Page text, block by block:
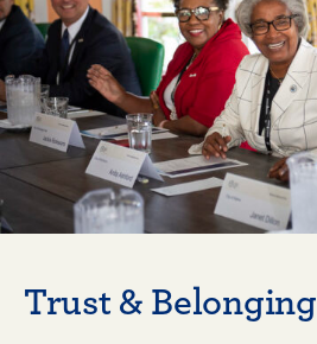
Trust & Belonging